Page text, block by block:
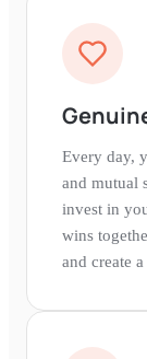
Every day,
and mutual
invest in
wins
and create